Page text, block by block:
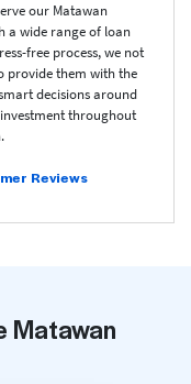
our Matawan
a wide range of loan
free process, we not
provide them with the
decisions around
throughout
Reviews
Matawan